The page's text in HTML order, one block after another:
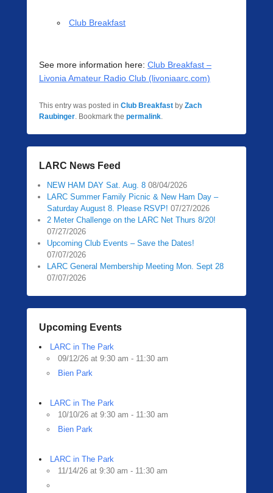
Club Breakfast
See more information here: Club Breakfast –
Livonia Amateur Radio Club (livoniaarc.com)
This entry was posted in Club Breakfast by Zach
Raubinger. Bookmark the permalink.
LARC News Feed
NEW HAM DAY Sat. Aug. 8 08/04/2026
LARC Summer Family Picnic & New Ham Day –
Saturday August 8. Please RSVP! 07/27/2026
2 Meter Challenge on the LARC Net Thurs 8/20!
07/27/2026
Upcoming Club Events – Save the Dates!
07/07/2026
LARC General Membership Meeting Mon. Sept 28
07/07/2026
Upcoming Events
LARC in The Park
09/12/26 at 9:30 am - 11:30 am
Bien Park
LARC in The Park
10/10/26 at 9:30 am - 11:30 am
Bien Park
LARC in The Park
11/14/26 at 9:30 am - 11:30 am